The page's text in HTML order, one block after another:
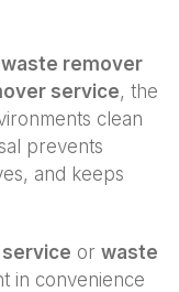
remover
service, the
clean
prevents
and keeps
or waste
in convenience